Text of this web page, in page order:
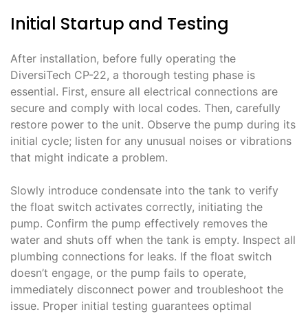
Initial Startup and Testing
After installation, before fully operating the
DiversiTech CP-22, a thorough testing phase is
essential. First, ensure all electrical connections are
secure and comply with local codes. Then, carefully
restore power to the unit. Observe the pump during its
initial cycle; listen for any unusual noises or vibrations
that might indicate a problem.
Slowly introduce condensate into the tank to verify
the float switch activates correctly, initiating the
pump. Confirm the pump effectively removes the
water and shuts off when the tank is empty. Inspect all
plumbing connections for leaks. If the float switch
doesn’t engage, or the pump fails to operate,
immediately disconnect power and troubleshoot the
issue. Proper initial testing guarantees optimal